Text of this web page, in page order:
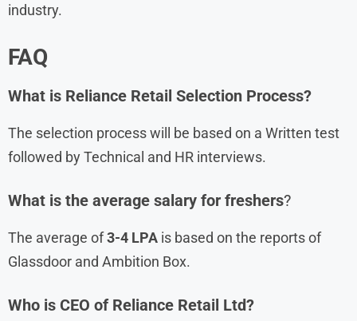
industry.
FAQ
What is Reliance Retail Selection Process?
The selection process will be based on a Written test
followed by Technical and HR interviews.
What is the average salary for freshers?
The average of3-4 LPA is based on the reports of
Glassdoor and Ambition Box.
Who is CEO of Reliance Retail Ltd?